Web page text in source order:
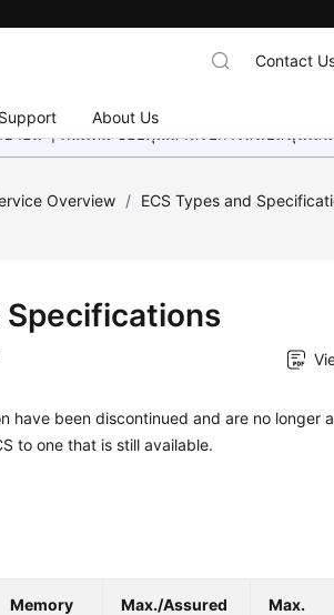
Support About Us
Contact
ษาอื่น ๆ เพิ่มเติม ขอบคุณสำหรับการสนับสนุนเส
Overview / ECS Types and
Specifications
have been discontinued and are no longer
to one that is still available.
Memory
Max./Assured
Max.